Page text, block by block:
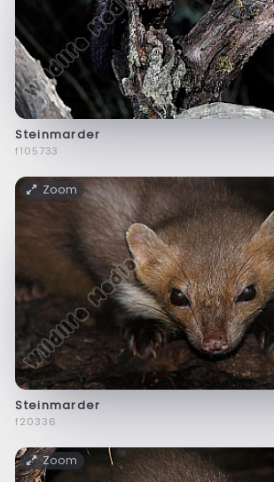
Steinmarder
f105733
Zoom
Steinmarder
f20336
Zoom